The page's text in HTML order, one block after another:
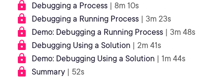
Debugging a Process | 8m 10s
Debugging a Running Process | 3m 23s
Demo: Debugging a Running Process | 3m 48s
Debugging Using a Solution | 2m 41s
Demo: Debugging Using a Solution | 1m 44s
Summary | 52s